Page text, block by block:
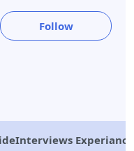
Follow
Interviews Experiance